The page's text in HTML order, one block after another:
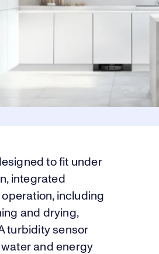
to fit under
integrated
including
and drying,
turbidity sensor
and energy